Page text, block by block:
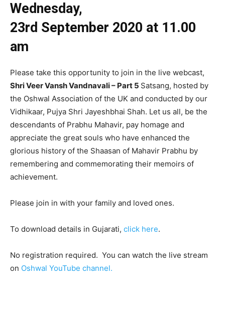
Wednesday,
23rd September 2020 at 11.00
am
Please take this opportunity to join in the live webcast,
Shri Veer Vansh Vandnavali – Part 5 Satsang, hosted by
the Oshwal Association of the UK and conducted by our
Vidhikaar, Pujya Shri Jayeshbhai Shah. Let us all, be the
descendants of Prabhu Mahavir, pay homage and
appreciate the great souls who have enhanced the
glorious history of the Shaasan of Mahavir Prabhu by
remembering and commemorating their memoirs of
achievement.
Please join in with your family and loved ones.
To download details in Gujarati, click here.
No registration required. You can watch the live stream
on Oshwal YouTube channel.